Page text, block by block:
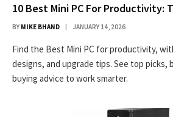
10 Best Mini PC For Productivity:
BY MIKE BHAND JANUARY 14, 2026
Find the Best Mini PC for productivity,
designs, and upgrade tips. See top picks,
buying advice to work smarter.